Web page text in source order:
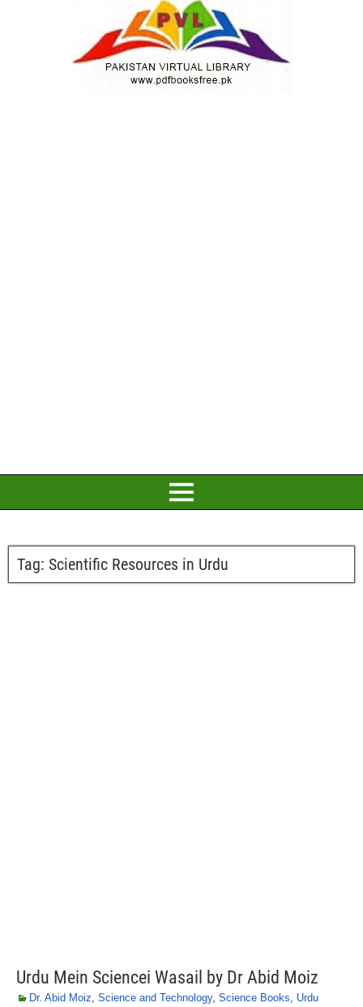
Tag: Scientific Resources in Urdu
Urdu Mein Sciencei Wasail by Dr Abid Moiz
Dr. Abid Moiz, Science and Technology, Science Books, Urdu